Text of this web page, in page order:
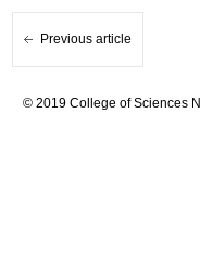
Previous article
© 2019 College of Sciences